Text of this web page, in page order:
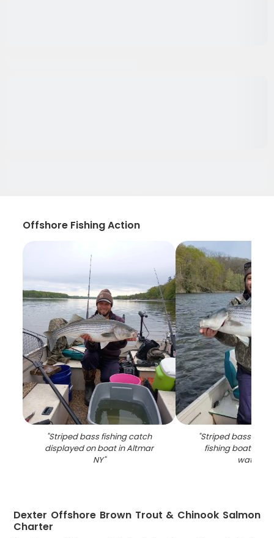
Offshore Fishing Action
"Striped bass fishing catch
displayed on boat in Altmar
NY"
"Striped bass
fishing boat in
waters
Dexter Offshore Brown Trout & Chinook Salmon
Charter